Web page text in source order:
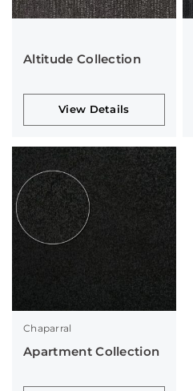
Altitude Collection
View Details
Chaparral
Apartment Collection